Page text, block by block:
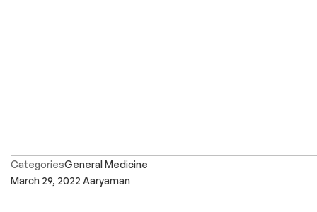
CategoriesGeneral Medicine
March 29, 2022 Aaryaman